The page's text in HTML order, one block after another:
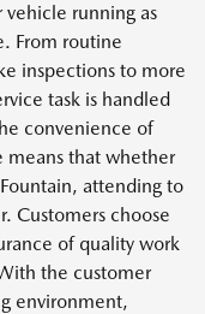
vehicle running as
From routine
inspections to more
task is handled
convenience of
means that whether
attending to
Customers choose
of quality work
the customer
environment,